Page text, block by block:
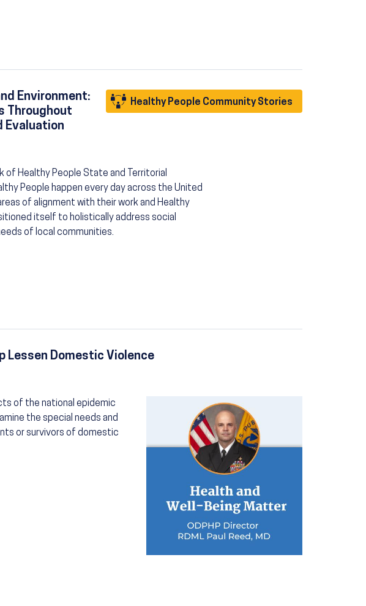
Healthy People Community Stories
Environment:
Throughout
Evaluation
of Healthy People State and Territorial
People happen every day across the United
of alignment with their work and Healthy
itself to holistically address social
of local communities.
Lessen Domestic Violence
of the national epidemic
the special needs and
or survivors of domestic